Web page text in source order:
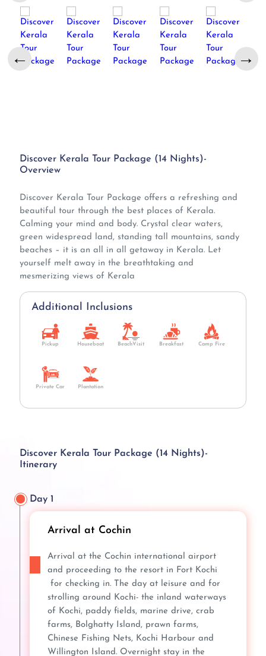
← →
Discover Kerala Tour Package (14 Nights)-
Overview
Discover Kerala Tour Package offers a refreshing and
beautiful tour through the best places of Kerala.
Calming your mind and body. Crystal clear waters,
green widespread land, standing tall mountains, sandy
beaches – it is an all in all getaway in Kerala. Let
yourself melt away in the breathtaking and
mesmerizing views of Kerala
Additional Inclusions
Pickup Houseboat BeachVisit Breakfast Camp Fire
Private Car Plantation
Discover Kerala Tour Package (14 Nights)-
Itinerary
Day 1
Arrival at Cochin
Arrival at the Cochin international airport
and proceeding to the resort in Fort Kochi
for checking in. The day at leisure and for
strolling around Kochi- the inland waterways
of Kochi, paddy fields, marine drive, crab
farms, Bolghatty Island, prawn farms,
Chinese Fishing Nets, Kochi Harbour and
Willington Island. Overnight stay in the